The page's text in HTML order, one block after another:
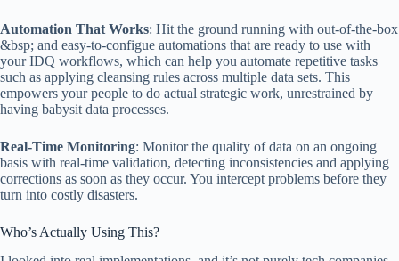
Automation That Works: Hit the ground running with out-of-the-box
&bsp; and easy-to-configue automations that are ready to use with
your IDQ workflows, which can help you automate repetitive tasks
such as applying cleansing rules across multiple data sets. This
empowers your people to do actual strategic work, unrestrained by
having babysit data processes.
Real-Time Monitoring: Monitor the quality of data on an ongoing
basis with real-time validation, detecting inconsistencies and applying
corrections as soon as they occur. You intercept problems before they
turn into costly disasters.
Who’s Actually Using This?